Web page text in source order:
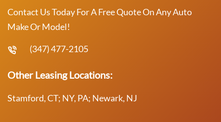
Contact Us Today For A Free Quote On Any Auto
Make Or Model!
(347) 477-2105
Other Leasing Locations:
Stamford, CT; NY, PA; Newark, NJ